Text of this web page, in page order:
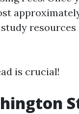
resources
is crucial!